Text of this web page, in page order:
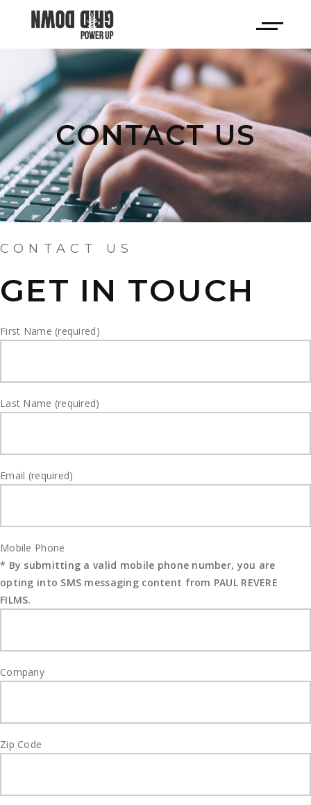
CONTACT US
CONTACT US
GET IN TOUCH
First Name (required)
Last Name (required)
Email (required)
Mobile Phone
* By submitting a valid mobile phone number, you are
opting into SMS messaging content from PAUL REVERE
FILMS.
Company
Zip Code